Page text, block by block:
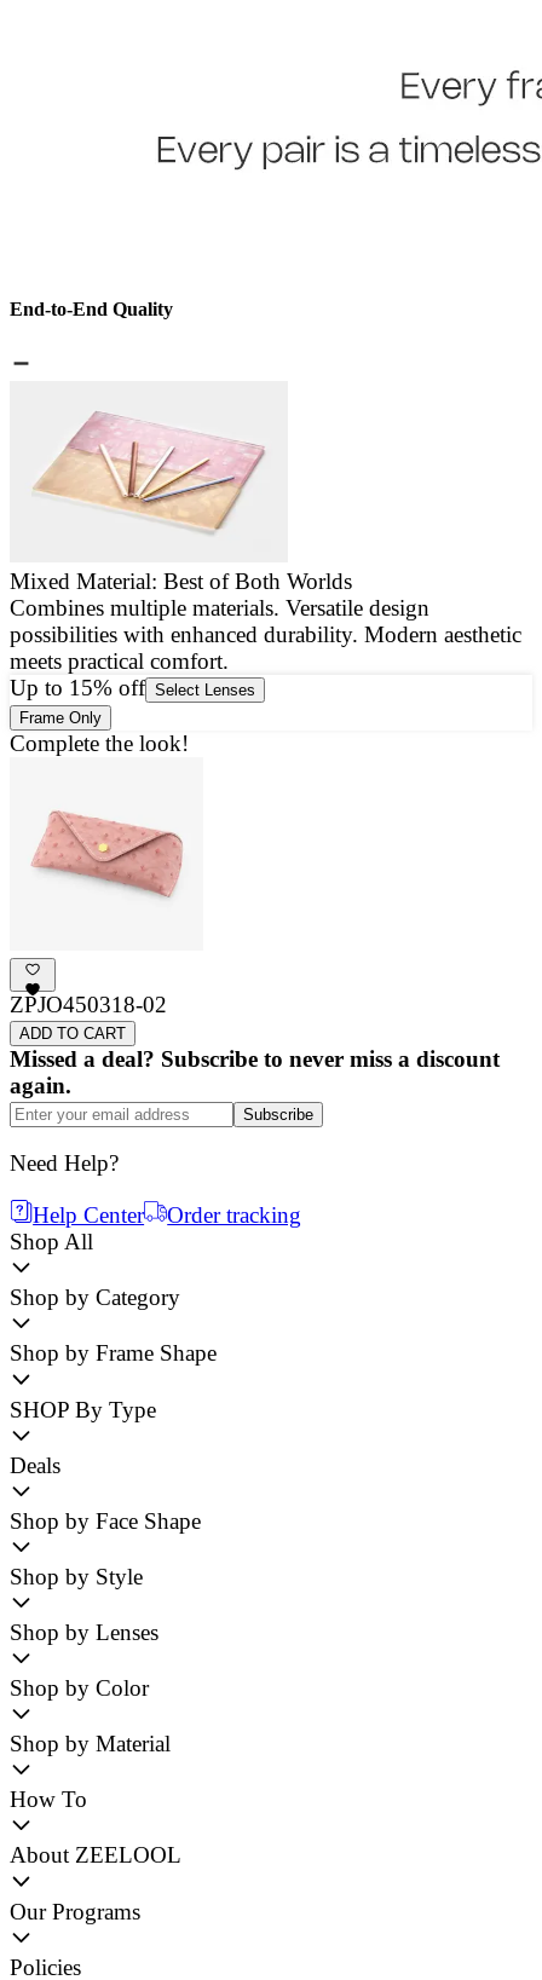
End-to-End Quality
Mixed Material: Best of Both Worlds
Combines multiple materials. Versatile design
possibilities with enhanced durability. Modern aesthetic
meets practical comfort.
Up to 15% off Select Lenses
Frame Only
Complete the look!
ZPJO450318-02
ADD TO CART
Missed a deal? Subscribe to never miss a discount
again.
Subscribe
Need Help?
Help Center
Order tracking
Shop All
Shop by Category
Shop by Frame Shape
SHOP By Type
Deals
Shop by Face Shape
Shop by Style
Shop by Lenses
Shop by Color
Shop by Material
How To
About ZEELOOL
Our Programs
Policies